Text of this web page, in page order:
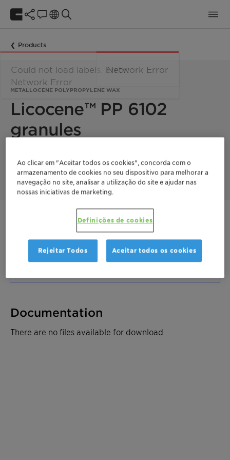
Products
METALLOCENE POLYPROPYLENE WAX
Licocene™ PP 6102
granules
Licocene PP 6102 granules is a low viscous, crystalline
metallocene polypropylene wax.
Entre em contato
Solicitar amostra
Documentation
There are no files available for download
Ao clicar em "Aceitar todos os cookies", concorda com o
armazenamento de cookies no seu dispositivo para melhorar a
navegação no site, analisar a utilização do site e ajudar nas
nossas iniciativas de marketing.
Definições de cookies
Rejeitar Todos Aceitar todos os cookies
Could not load labels. Error:
Network Error.
Network Error